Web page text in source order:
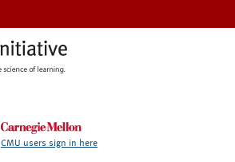
CMU users sign in here